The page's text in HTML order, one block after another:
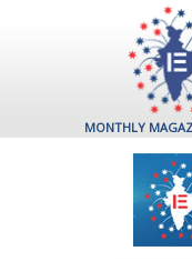
MONTHLY